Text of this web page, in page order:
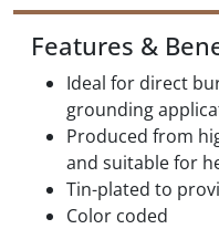
Features &
Ideal for direct
grounding
Produced from
and suitable for
Tin-plated to
Color coded